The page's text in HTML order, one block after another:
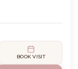
BOOK VISIT